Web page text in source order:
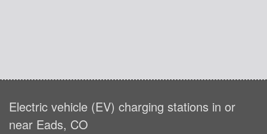
Electric vehicle (EV) charging stations in or
near Eads, CO